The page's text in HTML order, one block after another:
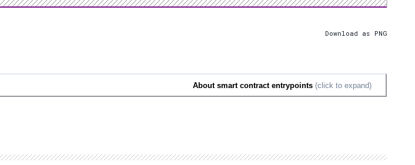
Download as PNG
About smart contract entrypoints (click to expand)